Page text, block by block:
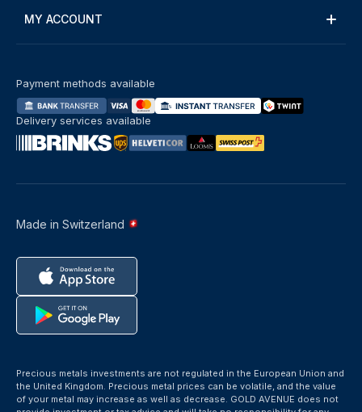
MY ACCOUNT
Made in Switzerland
Payment methods available
Delivery services available
Precious metals investments are not regulated in the European Union and
the United Kingdom. Precious metal prices can be volatile, and the value
of your metal may increase as well as decrease. GOLD AVENUE does not